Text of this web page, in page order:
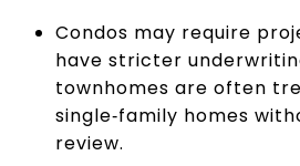
Condos may require
have stricter
townhomes are often
single‑family homes
review.